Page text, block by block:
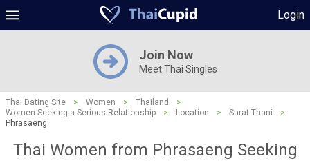
Login
Join Now
Meet Thai Singles
Thai Dating Site > Women > Thailand
>
Women Seeking a Serious Relationship
> Location > Surat Thani
>
Phrasaeng
Thai Women from Phrasaeng Seeking